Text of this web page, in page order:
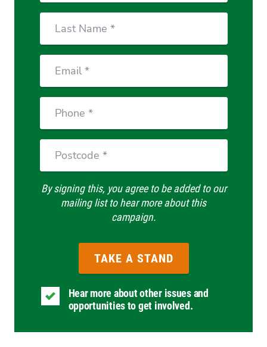
Name
By signing this, you agree to be added to our
mailing list to hear more about this
campaign.
Hear more about other issues and
opportunities to get involved.